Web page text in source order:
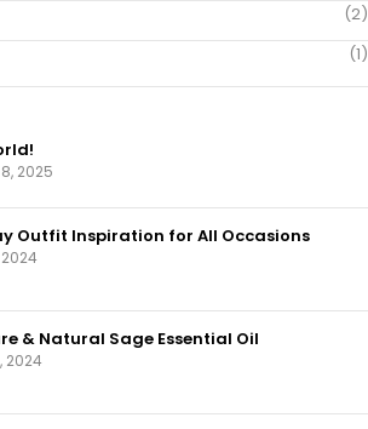
(2)
(1)
2025
Outfit Inspiration for All Occasions
2024
& Natural Sage Essential Oil
2024